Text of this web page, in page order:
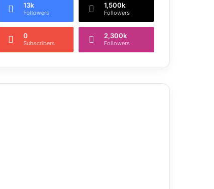
13k
Followers
1,500k
Followers
0
Subscribers
2,300k
Followers